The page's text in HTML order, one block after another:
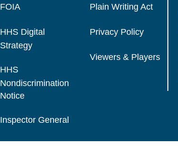
FOIA
HHS Digital
Strategy
HHS
Nondiscrimination
Notice
Inspector General
Plain Writing Act
Privacy Policy
Viewers & Players